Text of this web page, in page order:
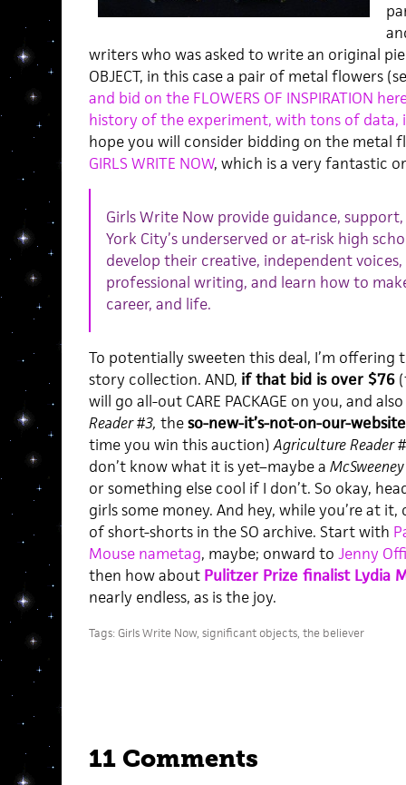
writers who was asked to write an original
OBJECT, in this case a pair of metal flowers
and bid on the FLOWERS OF INSPIRATION
history of the experiment, with tons of data,
hope you will consider bidding on the metal
GIRLS WRITE NOW, which is a very fantastic
Girls Write Now provide guidance,
York City’s underserved or at-risk high
develop their creative, independent
professional writing, and learn how to
career, and life.
To potentially sweeten this deal, I’m
story collection. AND, if that bid is over $76
will go all-out CARE PACKAGE on you, and
Reader #3, theso-new-it’s-not-on-our-
time you win this auction)Agriculture Reader
don’t know what it is yet–maybe a
or something else cool if I don’t. So okay,
girls some money. And hey, while you’re at
of short-shorts in the SO archive. Start with
Mouse nametag, maybe; onward to Jenny
then how about Pulitzer Prize finalist Lydia
nearly endless, as is the joy.
Tags: Girls Write Now, significant objects, the believer
11 Comments